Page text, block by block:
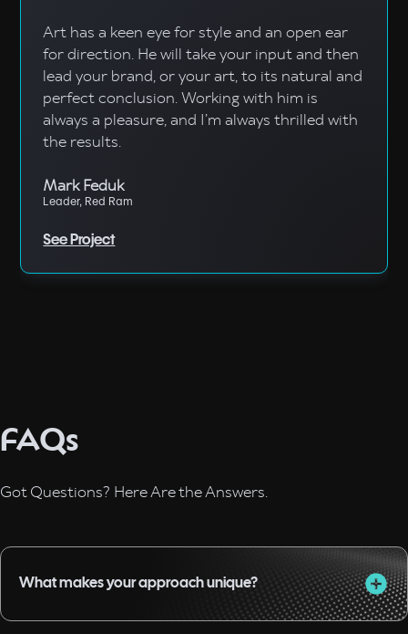
Art has a keen eye for style and an open ear
for direction. He will take your input and then
lead your brand, or your art, to its natural and
perfect conclusion. Working with him is
always a pleasure, and I’m always thrilled with
the results.
Mark Feduk
Leader, Red Ram
See Project
FAQs
Got Questions? Here Are the Answers.
What makes your approach unique?